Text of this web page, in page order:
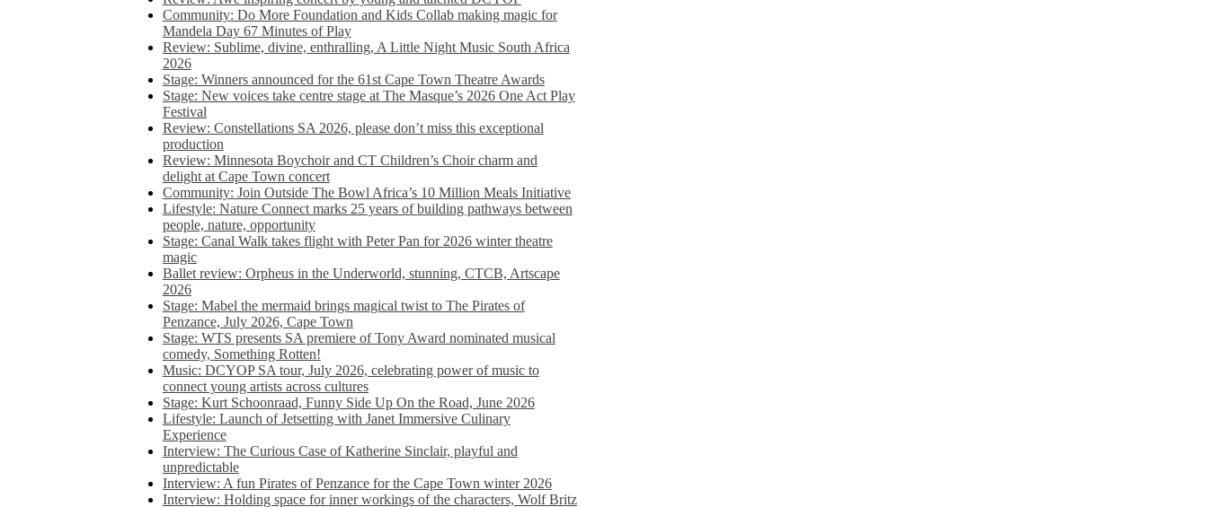
Community: Do More Foundation and Kids Collab making magic for
Mandela Day 67 Minutes of Play
Review: Sublime, divine, enthralling, A Little Night Music South Africa
2026
Stage: Winners announced for the 61st Cape Town Theatre Awards
Stage: New voices take centre stage at The Masque’s 2026 One Act Play
Festival
Review: Constellations SA 2026, please don’t miss this exceptional
production
Review: Minnesota Boychoir and CT Children’s Choir charm and
delight at Cape Town concert
Community: Join Outside The Bowl Africa’s 10 Million Meals Initiative
Lifestyle: Nature Connect marks 25 years of building pathways between
people, nature, opportunity
Stage: Canal Walk takes flight with Peter Pan for 2026 winter theatre
magic
Ballet review: Orpheus in the Underworld, stunning, CTCB, Artscape
2026
Stage: Mabel the mermaid brings magical twist to The Pirates of
Penzance, July 2026, Cape Town
Stage: WTS presents SA premiere of Tony Award nominated musical
comedy, Something Rotten!
Music: DCYOP SA tour, July 2026, celebrating power of music to
connect young artists across cultures
Stage: Kurt Schoonraad, Funny Side Up On the Road, June 2026
Lifestyle: Launch of Jetsetting with Janet Immersive Culinary
Experience
Interview: The Curious Case of Katherine Sinclair, playful and
unpredictable
Interview: A fun Pirates of Penzance for the Cape Town winter 2026
Interview: Holding space for inner workings of the characters, Wolf Britz